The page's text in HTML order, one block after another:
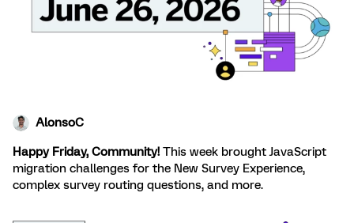
AlonsoC
Happy Friday, Community! This week brought JavaScript
migration challenges for the New Survey Experience,
complex survey routing questions, and more.